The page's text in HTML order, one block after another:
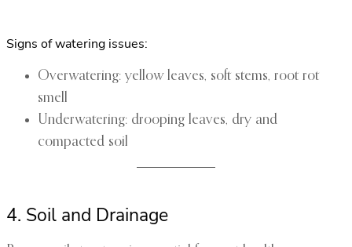
Signs of watering issues:
Overwatering: yellow leaves, soft stems, root rot
smell
Underwatering: drooping leaves, dry and
compacted soil
4. Soil and Drainage